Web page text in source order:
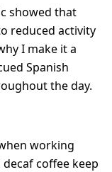
showed that
reduced activity
I make it a
Spanish
the day.
working
coffee keep